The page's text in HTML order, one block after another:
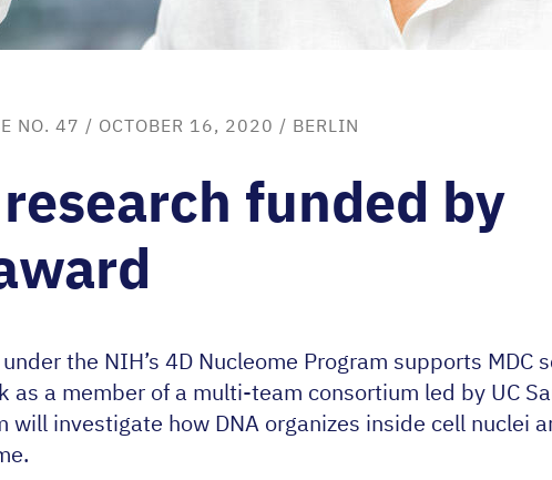
NO. 47 / OCTOBER 16, 2020 / BERLIN
research funded by
the NIH’s 4D Nucleome Program supports MDC
as a member of a multi-team consortium led by UC
will investigate how DNA organizes inside cell nuclei